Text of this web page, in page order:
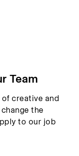
Team
creative and
the
to our job